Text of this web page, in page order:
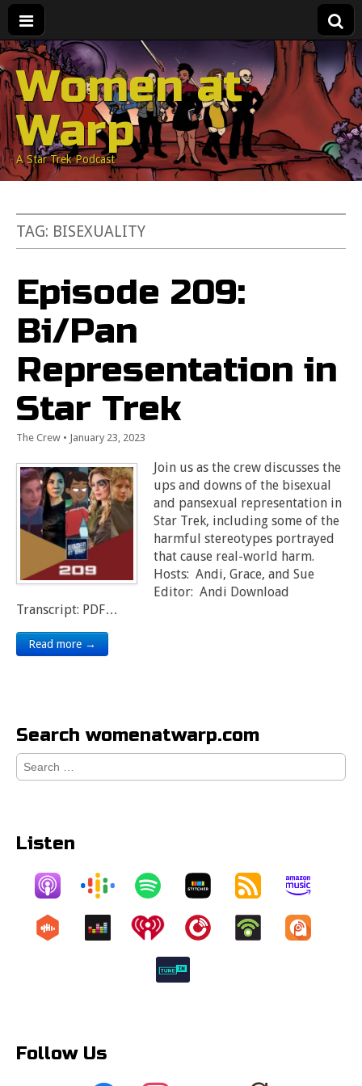
Women at
Warp
A Star Trek Podcast
TAG: BISEXUALITY
Episode 209:
Bi/Pan
Representation in
Star Trek
The Crew • January 23, 2023
Join us as the crew discusses the
ups and downs of the bisexual
and pansexual representation in
Star Trek, including some of the
harmful stereotypes portrayed
that cause real-world harm.
Hosts: Andi, Grace, and Sue
Editor: Andi Download
Transcript: PDF…
Read more →
Search womenatwarp.com
Search
for:
Listen
Follow Us